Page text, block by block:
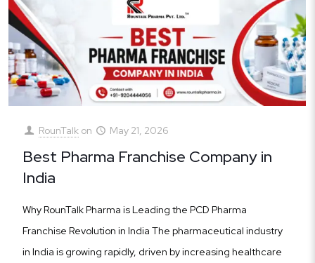
RounTalk on May 21, 2026
Best Pharma Franchise Company in
India
Why RounTalk Pharma is Leading the PCD Pharma
Franchise Revolution in India The pharmaceutical industry
in India is growing rapidly, driven by increasing healthcare